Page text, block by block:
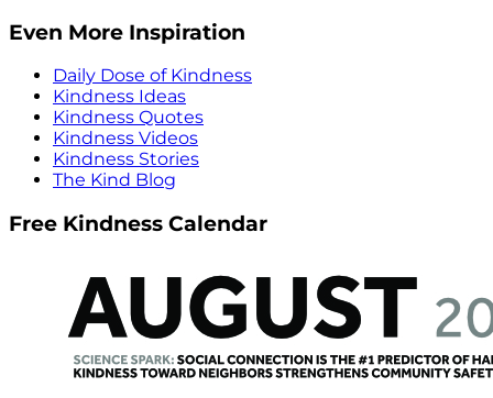
Even More Inspiration
Daily Dose of Kindness
Kindness Ideas
Kindness Quotes
Kindness Videos
Kindness Stories
The Kind Blog
Free Kindness Calendar